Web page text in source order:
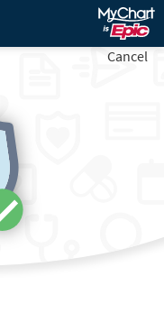
Cancel